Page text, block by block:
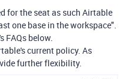
for the seat as such Airtable
one base in the workspace".
FAQs below.
current policy. As
further flexibility.